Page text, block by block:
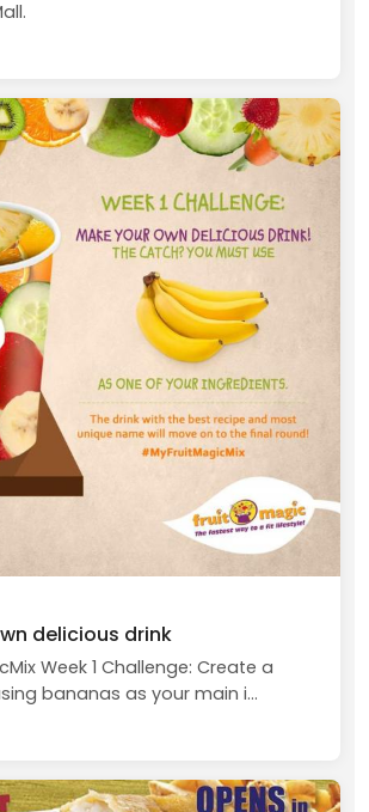
delicious drink
1 Challenge: Create a
bananas as your main i...